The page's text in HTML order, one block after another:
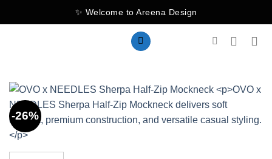
to
✨ Welcome to Areena Design
-26%